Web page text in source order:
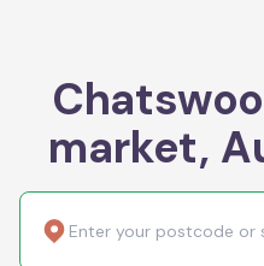
market,